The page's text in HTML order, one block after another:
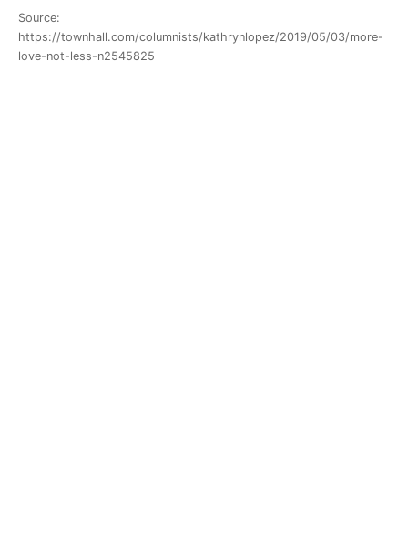
Source:
https://townhall.com/columnists/kathrynlopez/2019/05/03/more-
love-not-less-n2545825